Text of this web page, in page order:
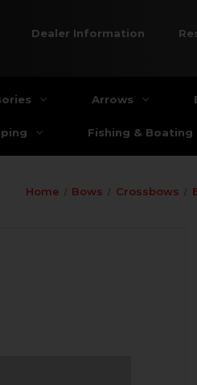
Dealer Information
Arrows
Fishing & Boating
Home Bows Crossbows